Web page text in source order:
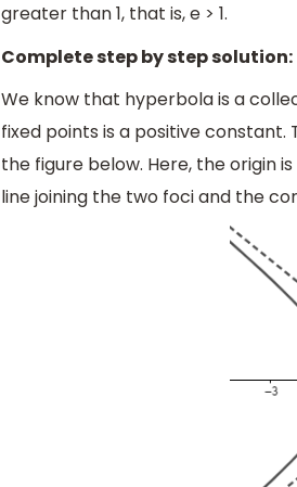
greater than 1, that is, e > 1.
Complete step by step solution:
We know that hyperbola is a
fixed points is a positive constant.
the figure below. Here, the origin
line joining the two foci and the